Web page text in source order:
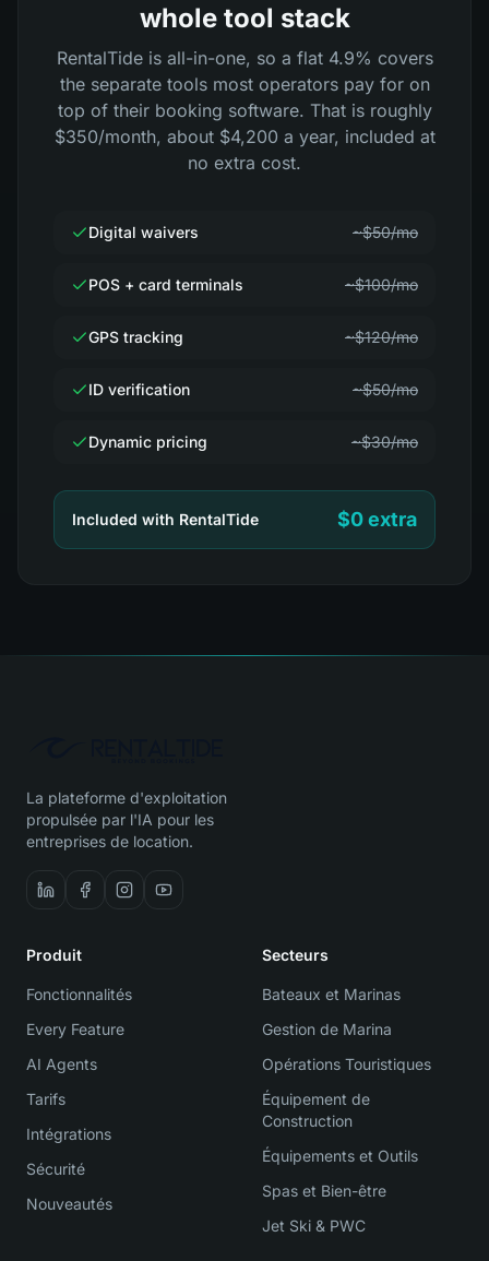
whole tool stack
RentalTide is all-in-one, so a flat 4.9% covers
the separate tools most operators pay for on
top of their booking software. That is roughly
$350/month, about $4,200 a year, included at
no extra cost.
Digital waivers ~$50/mo
POS + card terminals ~$100/mo
GPS tracking ~$120/mo
ID verification ~$50/mo
Dynamic pricing ~$30/mo
Included with RentalTide $0 extra
La plateforme d'exploitation
propulsée par l'IA pour les
entreprises de location.
Produit
Fonctionnalités
Every Feature
AI Agents
Tarifs
Intégrations
Sécurité
Nouveautés
Secteurs
Bateaux et Marinas
Gestion de Marina
Opérations Touristiques
Équipement de
Construction
Équipements et Outils
Spas et Bien-être
Jet Ski & PWC